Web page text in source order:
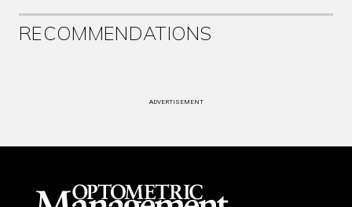
RECOMMENDATIONS
ADVERTISEMENT